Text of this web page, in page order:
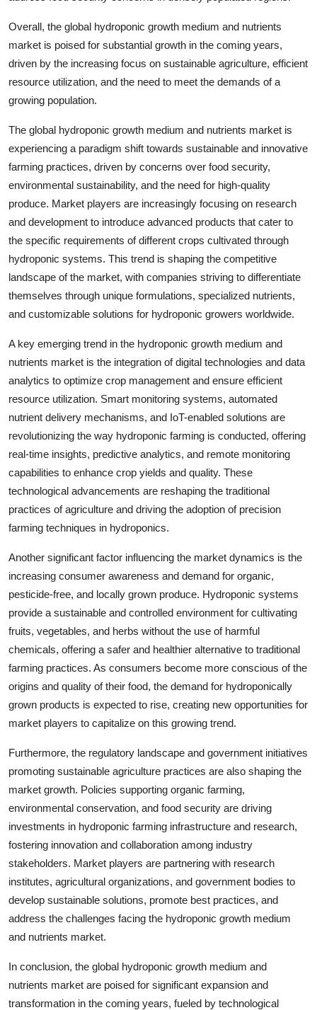
Overall, the global hydroponic growth medium and nutrients
market is poised for substantial growth in the coming years,
driven by the increasing focus on sustainable agriculture, efficient
resource utilization, and the need to meet the demands of a
growing population.
The global hydroponic growth medium and nutrients market is
experiencing a paradigm shift towards sustainable and innovative
farming practices, driven by concerns over food security,
environmental sustainability, and the need for high-quality
produce. Market players are increasingly focusing on research
and development to introduce advanced products that cater to
the specific requirements of different crops cultivated through
hydroponic systems. This trend is shaping the competitive
landscape of the market, with companies striving to differentiate
themselves through unique formulations, specialized nutrients,
and customizable solutions for hydroponic growers worldwide.
A key emerging trend in the hydroponic growth medium and
nutrients market is the integration of digital technologies and data
analytics to optimize crop management and ensure efficient
resource utilization. Smart monitoring systems, automated
nutrient delivery mechanisms, and IoT-enabled solutions are
revolutionizing the way hydroponic farming is conducted, offering
real-time insights, predictive analytics, and remote monitoring
capabilities to enhance crop yields and quality. These
technological advancements are reshaping the traditional
practices of agriculture and driving the adoption of precision
farming techniques in hydroponics.
Another significant factor influencing the market dynamics is the
increasing consumer awareness and demand for organic,
pesticide-free, and locally grown produce. Hydroponic systems
provide a sustainable and controlled environment for cultivating
fruits, vegetables, and herbs without the use of harmful
chemicals, offering a safer and healthier alternative to traditional
farming practices. As consumers become more conscious of the
origins and quality of their food, the demand for hydroponically
grown products is expected to rise, creating new opportunities for
market players to capitalize on this growing trend.
Furthermore, the regulatory landscape and government initiatives
promoting sustainable agriculture practices are also shaping the
market growth. Policies supporting organic farming,
environmental conservation, and food security are driving
investments in hydroponic farming infrastructure and research,
fostering innovation and collaboration among industry
stakeholders. Market players are partnering with research
institutes, agricultural organizations, and government bodies to
develop sustainable solutions, promote best practices, and
address the challenges facing the hydroponic growth medium
and nutrients market.
In conclusion, the global hydroponic growth medium and
nutrients market are poised for significant expansion and
transformation in the coming years, fueled by technological